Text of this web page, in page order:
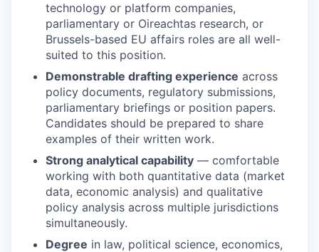
SECTORS
technology or platform companies,
parliamentary or Oireachtas research, or
Brussels-based EU affairs roles are all well-
suited to this position.
Demonstrable drafting experience across
policy documents, regulatory submissions,
parliamentary briefings or position papers.
Candidates should be prepared to share
examples of their written work.
Strong analytical capability — comfortable
working with both quantitative data (market
data, economic analysis) and qualitative
policy analysis across multiple jurisdictions
simultaneously.
Degree in law, political science, economics,